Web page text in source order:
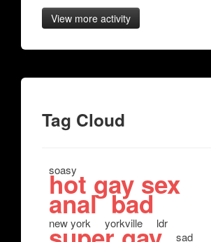
View more activity
Tag Cloud
soasy
hot gay sex
anal bad
new york yorkville ldr
sad